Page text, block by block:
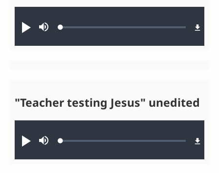
Play MuteLoaded:
Play MuteLoaded:
"Teacher testing Jesus" unedited